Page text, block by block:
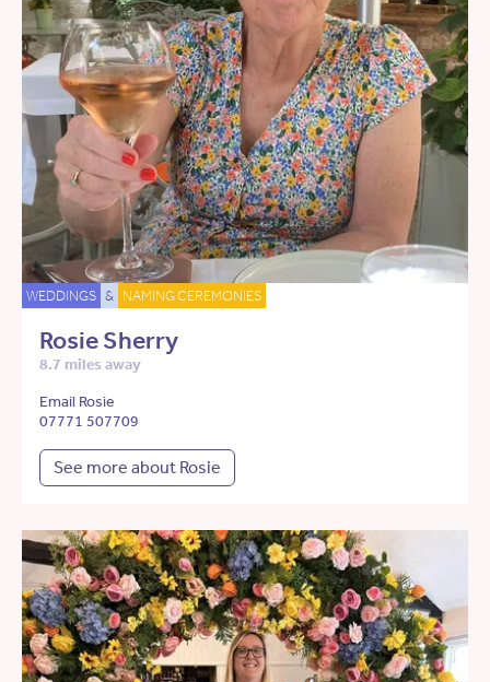
WEDDINGS & NAMING CEREMONIES
Rosie Sherry
8.7 miles away
Email Rosie
07771 507709
See more about Rosie